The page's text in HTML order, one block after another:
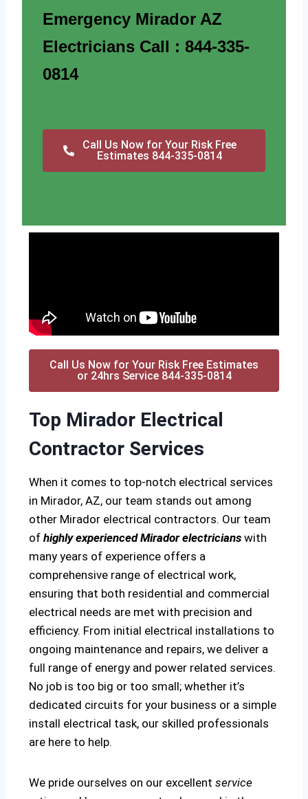
Emergency Mirador AZ
Electricians Call : 844-335-
0814
Call Us Now for Your Risk Free
Estimates 844-335-0814
Call Us Now for Your Risk Free Estimates
or 24hrs Service 844-335-0814
Top Mirador Electrical
Contractor Services
When it comes to top-notch electrical services
in Mirador, AZ, our team stands out among
other Mirador electrical contractors. Our team
of highly experienced Mirador electricians with
many years of experience offers a
comprehensive range of electrical work,
ensuring that both residential and commercial
electrical needs are met with precision and
efficiency. From initial electrical installations to
ongoing maintenance and repairs, we deliver a
full range of energy and power related services.
No job is too big or too small; whether it’s
dedicated circuits for your business or a simple
install electrical task, our skilled professionals
are here to help.
We pride ourselves on our excellent service